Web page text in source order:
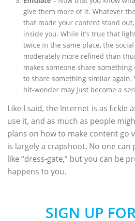
give them more of it. Whatever
that made your content stand
inside you. While it’s true that
twice in the same place, the
moderately more refined than
makes someone share
to share something similar again.
hit-wonder may just become a
Like I said, the Internet is as fickle
use it, and as much as people
plans on how to make content go
is largely a crapshoot. No one
like “dress-gate,” but you can be
happens to you.
SIGN UP